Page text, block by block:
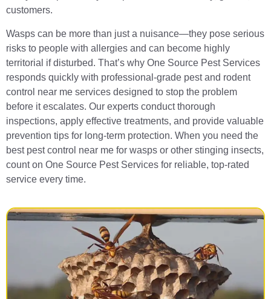
customers.
Wasps can be more than just a nuisance—they pose serious
risks to people with allergies and can become highly
territorial if disturbed. That’s why One Source Pest Services
responds quickly with professional-grade pest and rodent
control near me services designed to stop the problem
before it escalates. Our experts conduct thorough
inspections, apply effective treatments, and provide valuable
prevention tips for long-term protection. When you need the
best pest control near me for wasps or other stinging insects,
count on One Source Pest Services for reliable, top-rated
service every time.